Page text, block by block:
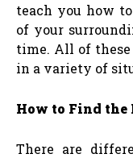
teach you how
of your
time. All of
in a variety of
How to Find the
There are